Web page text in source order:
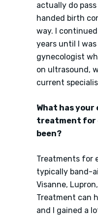
actually do
handed birth
way. I
years until I
gynecologist
on ultrasound,
current
What has
treatment for
been?
Treatments for
typically band-
Visanne,
Treatment can
and I gained a